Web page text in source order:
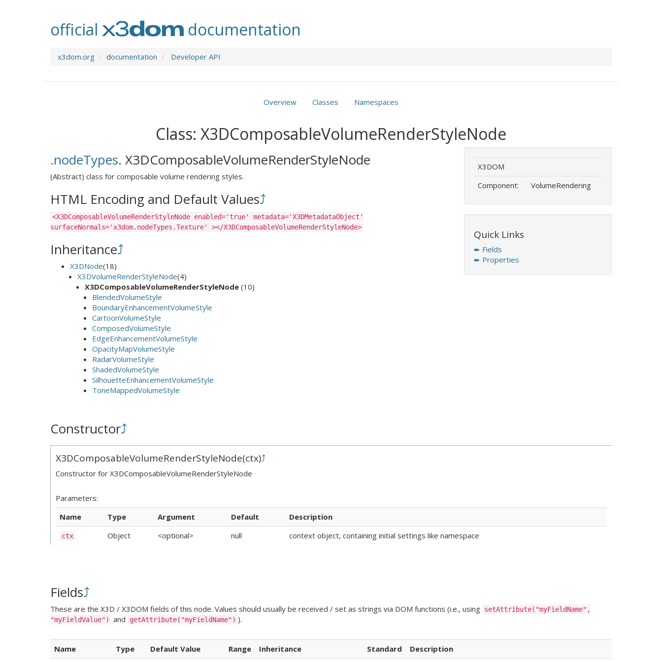
official documentation
x3dom.org documentation Developer API
Overview Classes Namespaces
Class: X3DComposableVolumeRenderStyleNode
X3DOM
Component:
VolumeRendering
Quick Links
➨ Fields
➨ Properties
.nodeTypes. X3DComposableVolumeRenderStyleNode
(Abstract) class for composable volume rendering styles.
HTML Encoding and Default Values⤴
<X3DComposableVolumeRenderStyleNode enabled='true' metadata='X3DMetadataObject'
surfaceNormals='x3dom.nodeTypes.Texture' ></X3DComposableVolumeRenderStyleNode>
Inheritance⤴
X3DNode(18)
X3DVolumeRenderStyleNode(4)
X3DComposableVolumeRenderStyleNode (10)
BlendedVolumeStyle
BoundaryEnhancementVolumeStyle
CartoonVolumeStyle
ComposedVolumeStyle
EdgeEnhancementVolumeStyle
OpacityMapVolumeStyle
RadarVolumeStyle
ShadedVolumeStyle
SilhouetteEnhancementVolumeStyle
ToneMappedVolumeStyle
Constructor⤴
X3DComposableVolumeRenderStyleNode(ctx)⤴
Constructor for X3DComposableVolumeRenderStyleNode
Parameters:
Name
Type Argument Default Description
ctx Object <optional> null context object, containing initial settings like namespace
Fields⤴
These are the X3D / X3DOM fields of this node. Values should usually be received / set as strings via DOM functions (i.e., using setAttribute("myFieldName",
"myFieldValue")
and getAttribute("myFieldName") ).
Name Type Default Value Range Inheritance Standard Description